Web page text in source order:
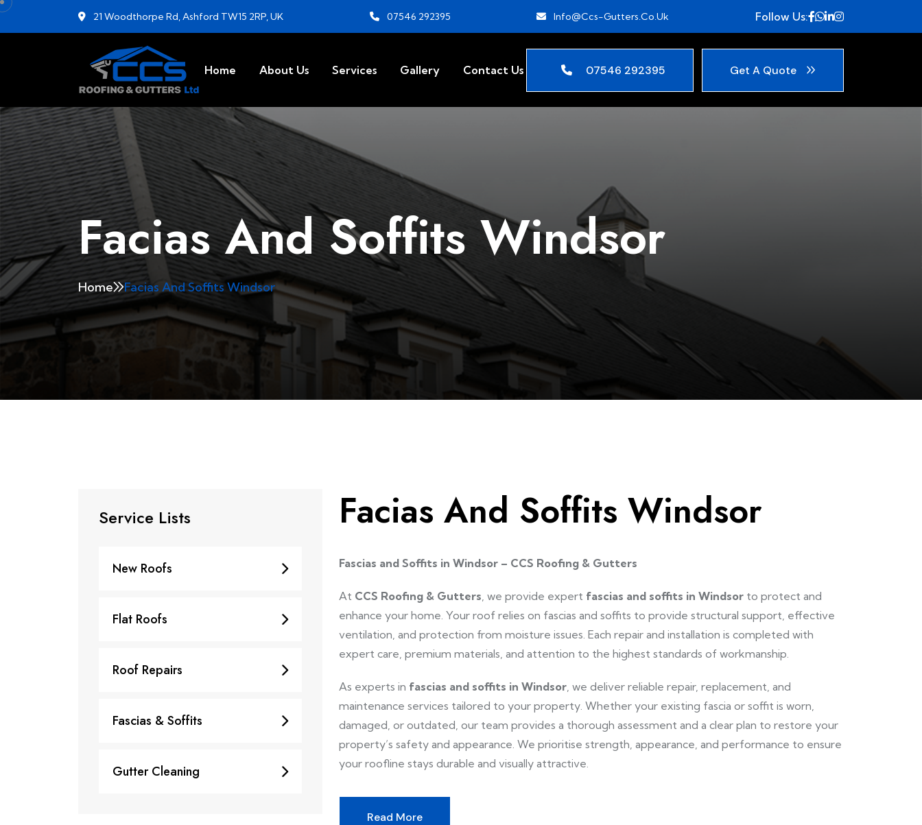
21 Woodthorpe Rd, Ashford TW15 2RP, UK 07546 292395 Info@ccs-Gutters.co.uk Follow Us:
Home About Us Services Gallery Contact Us 07546 292395 Get A Quote
Facias And Soffits Windsor
Home Facias And Soffits Windsor
Service Lists
New Roofs
Flat Roofs
Roof Repairs
Fascias & Soffits
Gutter Cleaning
Facias And Soffits Windsor
Fascias and Soffits in Windsor – CCS Roofing & Gutters
At CCS Roofing & Gutters, we provide expert fascias and soffits in Windsor to protect and
enhance your home. Your roof relies on fascias and soffits to provide structural support, effective
ventilation, and protection from moisture issues. Each repair and installation is completed with
expert care, premium materials, and attention to the highest standards of workmanship.
As experts in fascias and soffits in Windsor, we deliver reliable repair, replacement, and
maintenance services tailored to your property. Whether your existing fascia or soffit is worn,
damaged, or outdated, our team provides a thorough assessment and a clear plan to restore your
property’s safety and appearance. We prioritise strength, appearance, and performance to ensure
your roofline stays durable and visually attractive.
Read More